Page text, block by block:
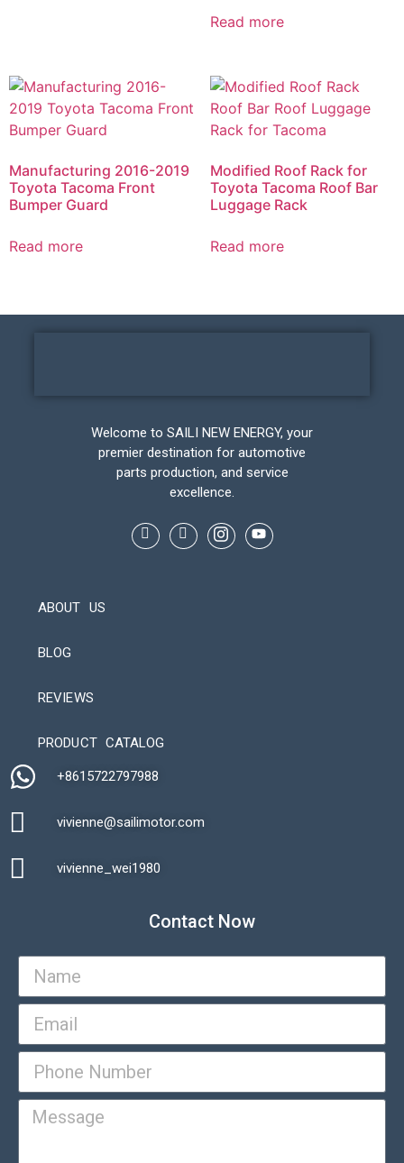
Read more
Manufacturing 2016-2019
Toyota Tacoma Front
Bumper Guard
Read more
Modified Roof Rack for
Toyota Tacoma Roof Bar
Luggage Rack
Read more
Welcome to SAILI NEW ENERGY, your
premier destination for automotive
parts production, and service
excellence.
ABOUT US
BLOG
REVIEWS
PRODUCT CATALOG
+8615722797988​
vivienne@sailimotor.com​
vivienne_wei1980​
Contact Now